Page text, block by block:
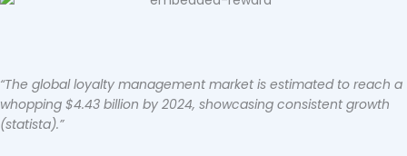
“The global loyalty management market is estimated to reach a
whopping $4.43 billion by 2024, showcasing consistent growth
(statista).”